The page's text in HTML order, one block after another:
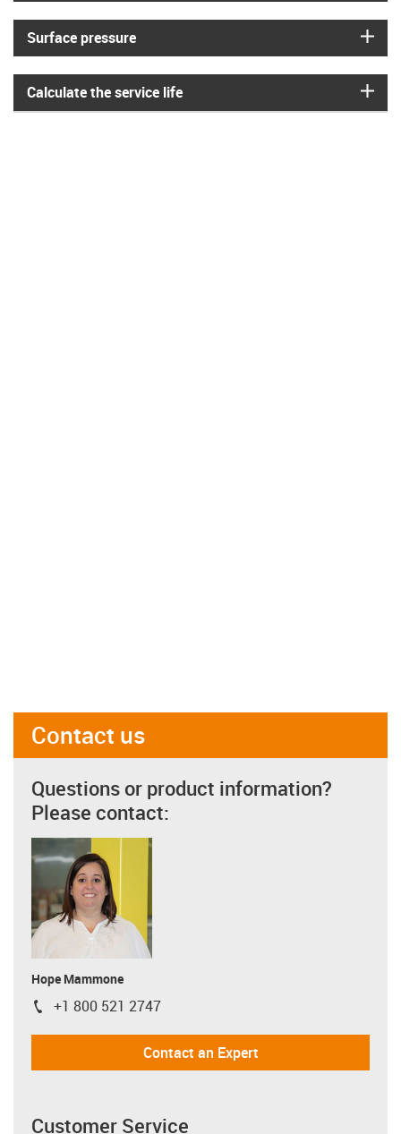
Surface pressure
Calculate the service life
Contact us
Questions or product information?
Please contact:
Hope Mammone
igus-icon-phone
+1 800 521 2747
Contact an Expert
Customer Service